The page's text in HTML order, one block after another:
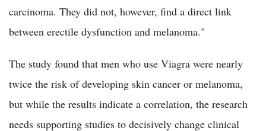
carcinoma. They did not, however, find a direct link
between erectile dysfunction and melanoma."
The study found that men who use Viagra were nearly
twice the risk of developing skin cancer or melanoma,
but while the results indicate a correlation, the research
needs supporting studies to decisively change clinical